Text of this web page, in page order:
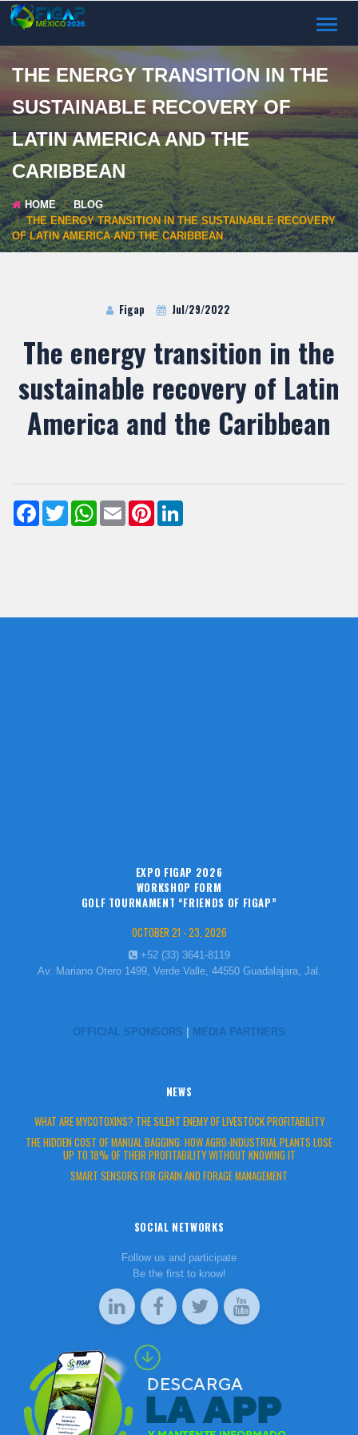
THE ENERGY TRANSITION IN THE
SUSTAINABLE RECOVERY OF
LATIN AMERICA AND THE
CARIBBEAN
HOME
BLOG
THE ENERGY TRANSITION IN THE SUSTAINABLE RECOVERY
OF LATIN AMERICA AND THE CARIBBEAN
Figap Jul/29/2022
The energy transition in the
sustainable recovery of Latin
America and the Caribbean
FacebookTwitter WhatsApp
Email Pinterest
EXPO FIGAP 2026
WORKSHOP FORM
GOLF TOURNAMENT “FRIENDS OF FIGAP”
OCTOBER 21 - 23, 2026
+52 (33) 3641-8119
Av. Mariano Otero 1499, Verde Valle, 44550 Guadalajara, Jal.
OFFICIAL SPONSORS | MEDIA PARTNERS
NEWS
WHAT ARE MYCOTOXINS? THE SILENT ENEMY OF LIVESTOCK PROFITABILITY
THE HIDDEN COST OF MANUAL BAGGING: HOW AGRO-INDUSTRIAL PLANTS LOSE
UP TO 18% OF THEIR PROFITABILITY WITHOUT KNOWING IT
SMART SENSORS FOR GRAIN AND FORAGE MANAGEMENT
SOCIAL NETWORKS
Follow us and participate
Be the first to know!